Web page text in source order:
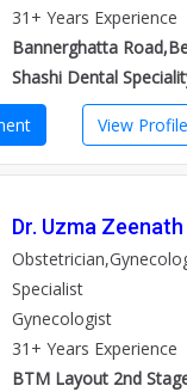
31+ Years Experience
Bannerghatta
Shashi Dental
View Profile
Dr. Uzma
Specialist
Gynecologist
31+ Years Experience
BTM Layout 2nd